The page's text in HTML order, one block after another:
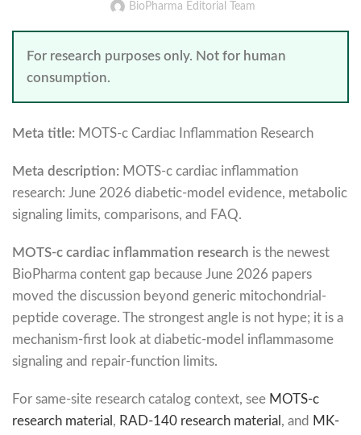
BioPharma Editorial Team
For research purposes only. Not for human
consumption.
Meta title: MOTS-c Cardiac Inflammation Research
Meta description: MOTS-c cardiac inflammation
research: June 2026 diabetic-model evidence, metabolic
signaling limits, comparisons, and FAQ.
MOTS-c cardiac inflammation research is the newest
BioPharma content gap because June 2026 papers
moved the discussion beyond generic mitochondrial-
peptide coverage. The strongest angle is not hype; it is a
mechanism-first look at diabetic-model inflammasome
signaling and repair-function limits.
For same-site research catalog context, see MOTS-c
research material , RAD-140 research material , and MK-